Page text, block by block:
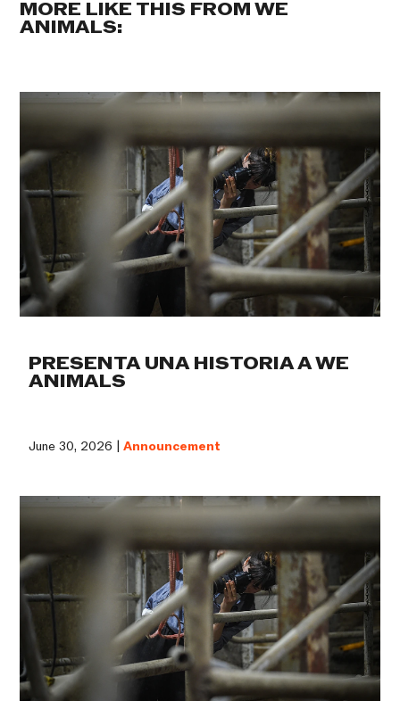
MORE LIKE THIS FROM WE
ANIMALS:
PRESENTA UNA HISTORIA A WE
ANIMALS
June 30, 2026 |Announcement